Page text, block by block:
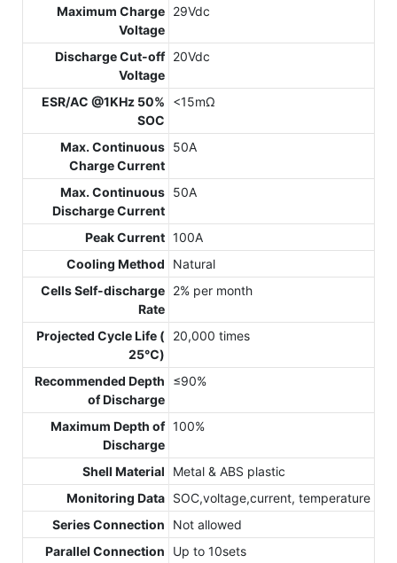
Maximum Charge
Voltage
29Vdc
Discharge Cut-off
Voltage
20Vdc
ESR/AC @1KHz 50%
SOC
<15mΩ
Max. Continuous
Charge Current
50A
Max. Continuous
Discharge Current
50A
Peak Current 100A
Cooling Method
Natural
Cells Self-discharge
Rate
2% per month
Projected Cycle Life (
25℃)
20,000 times
Recommended Depth
of Discharge
≤90%
Maximum Depth of
Discharge
100%
Shell Material
Metal & ABS plastic
Monitoring Data SOC,voltage,current, temperature
Series Connection
Not allowed
Parallel Connection
Up to 10sets